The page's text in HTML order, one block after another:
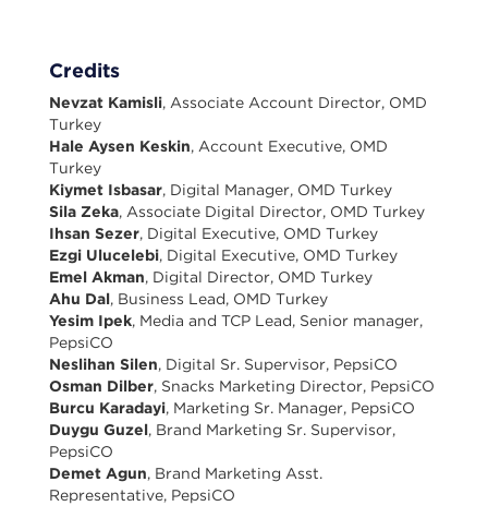
Credits
Nevzat Kamisli, Associate Account Director, OMD
Turkey
Hale Aysen Keskin, Account Executive, OMD
Turkey
Kiymet Isbasar, Digital Manager, OMD Turkey
Sila Zeka, Associate Digital Director, OMD Turkey
Ihsan Sezer, Digital Executive, OMD Turkey
Ezgi Ulucelebi, Digital Executive, OMD Turkey
Emel Akman, Digital Director, OMD Turkey
Ahu Dal, Business Lead, OMD Turkey
Yesim Ipek, Media and TCP Lead, Senior manager,
PepsiCO
Neslihan Silen, Digital Sr. Supervisor, PepsiCO
Osman Dilber, Snacks Marketing Director, PepsiCO
Burcu Karadayi, Marketing Sr. Manager, PepsiCO
Duygu Guzel, Brand Marketing Sr. Supervisor,
PepsiCO
Demet Agun, Brand Marketing Asst.
Representative, PepsiCO